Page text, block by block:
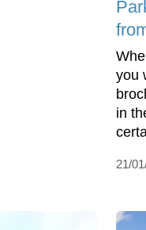
you
in
21/